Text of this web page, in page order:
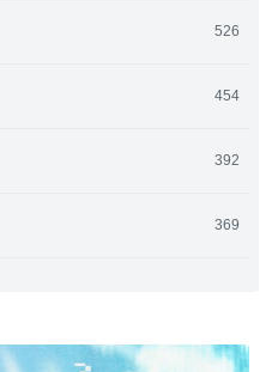
526
454
392
369